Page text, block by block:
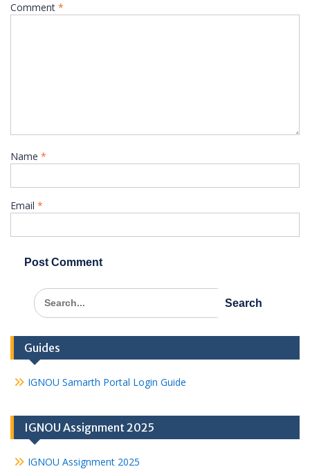
Comment *
Name *
Email *
Search
for:
Guides
IGNOU Samarth Portal Login Guide
IGNOU Assignment 2025
IGNOU Assignment 2025